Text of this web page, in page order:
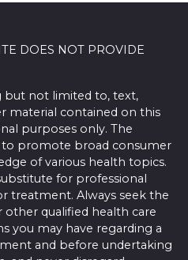
DOES NOT PROVIDE
but not limited to, text,
material contained on this
purposes only. The
promote broad consumer
of various health topics.
for professional
treatment. Always seek the
other qualified health care
you may have regarding a
and before undertaking